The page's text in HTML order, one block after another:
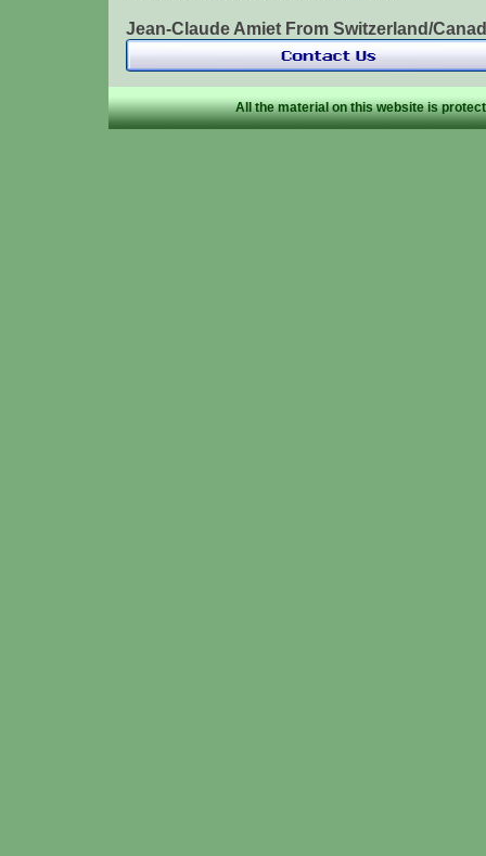
Jean-Claude Amiet From Switzerland/
All the material on this website is